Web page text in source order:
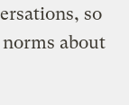
so
about